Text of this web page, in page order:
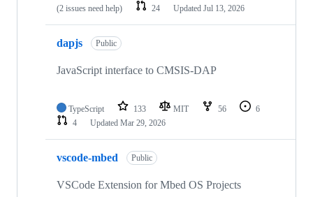
(2 issues need help)
24 Updated Jul 13, 2026
dapjs Public
JavaScript interface to CMSIS-DAP
TypeScript 133 MIT 56
6
4
Updated Mar 29, 2026
vscode-mbed Public
VSCode Extension for Mbed OS Projects